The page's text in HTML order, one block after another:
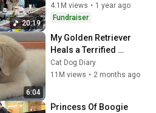
20:19
4.1M views • 1 year ago
Fundraiser
6:04
My Golden Retriever
Heals a Terrified
Rescue Kitten in Just 3
Meetings!
Cat Dog Diary
11M views • 2 months ago
Princess Of Boogie